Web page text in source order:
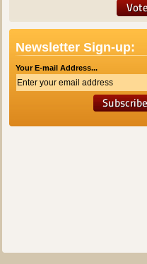
Newsletter Sign-up:
Your E-mail Address...